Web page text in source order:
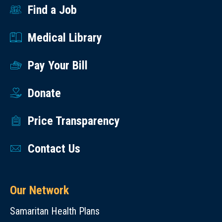
added
many
of
What’s
the
Best
Way
Spinach?
Raw
Find a Job
Medical Library
Pay Your Bill
Donate
Price Transparency
Contact Us
Our Network
Samaritan Health Plans